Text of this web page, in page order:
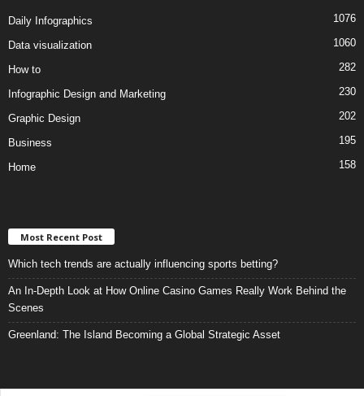
Daily Infographics 1076
Data visualization 1060
How to 282
Infographic Design and Marketing 230
Graphic Design 202
Business 195
Home 158
Most Recent Post
Which tech trends are actually influencing sports betting?
An In-Depth Look at How Online Casino Games Really Work Behind the
Scenes
Greenland: The Island Becoming a Global Strategic Asset